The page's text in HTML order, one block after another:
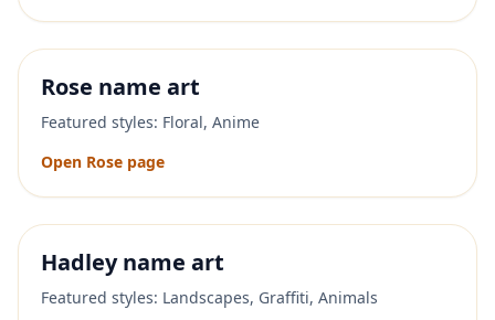
Rose name art
Featured styles: Floral, Anime
Open Rose page
Hadleyname art
Featured styles: Landscapes, Graffiti, Animals